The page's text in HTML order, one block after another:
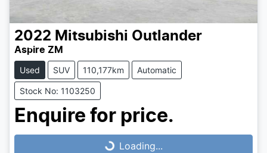
2022 Mitsubishi Outlander
Aspire ZM
Used SUV 110,177km Automatic
Stock No: 1103250
Enquire for price.
Loading...
Loading...